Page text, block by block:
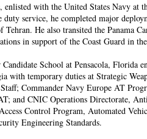
enlisted with the United States Navy at
service, he completed major
He also transited the Panama
in support of the Coast Guard in
School at Pensacola, Florida
with temporary duties at Strategic
Commander Navy Europe AT
and CNIC Operations Directorate,
Control Program, Automated
Engineering Standards.